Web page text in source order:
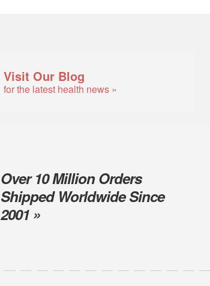
Visit Our Blog
for the latest health news »
Over 10 Million Orders
Shipped Worldwide Since
2001 »